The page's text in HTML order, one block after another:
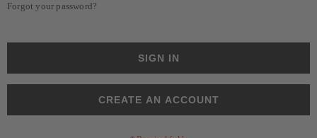
Forgot your password?
SIGN IN
CREATE AN ACCOUNT